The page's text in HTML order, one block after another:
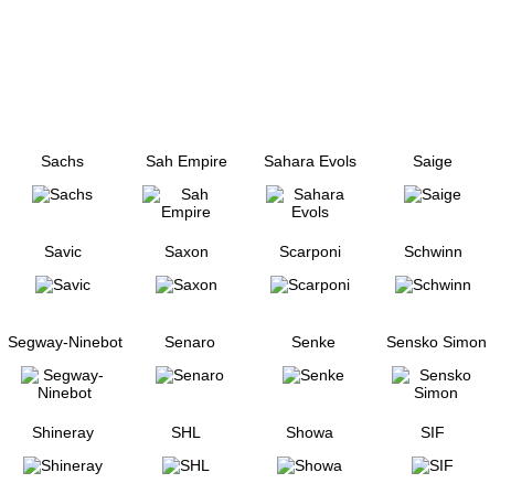
Sachs Sah Empire Sahara Evols Saige
Savic Saxon Scarponi Schwinn
Segway-Ninebot Senaro Senke Sensko Simon
Shineray SHL Showa SIF